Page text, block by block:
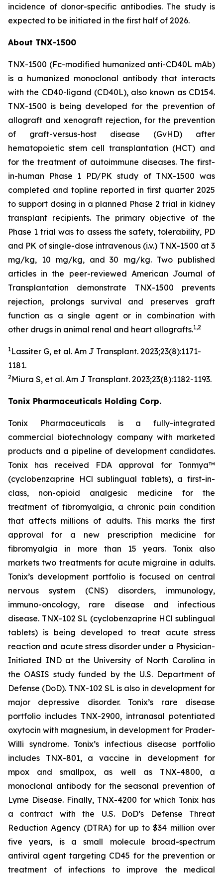
incidence of donor-specific antibodies. The study is
expected to be initiated in the first half of 2026.
About TNX-1500
TNX-1500 (Fc-modified humanized anti-CD40L mAb)
is a humanized monoclonal antibody that interacts
with the CD40-ligand (CD40L), also known as CD154.
TNX-1500 is being developed for the prevention of
allograft and xenograft rejection, for the prevention
of graft-versus-host disease (GvHD) after
hematopoietic stem cell transplantation (HCT) and
for the treatment of autoimmune diseases. The first-
in-human Phase 1 PD/PK study of TNX-1500 was
completed and topline reported in first quarter 2025
to support dosing in a planned Phase 2 trial in kidney
transplant recipients. The primary objective of the
Phase 1 trial was to assess the safety, tolerability, PD
and PK of single-dose intravenous (i.v.) TNX-1500 at 3
mg/kg, 10 mg/kg, and 30 mg/kg. Two published
articles in the peer-reviewed American Journal of
Transplantation demonstrate TNX-1500 prevents
rejection, prolongs survival and preserves graft
function as a single agent or in combination with
other drugs in animal renal and heart allografts.1,2
1Lassiter G, et al. Am J Transplant. 2023;23(8):1171-
1181.
2Miura S, et al. Am J Transplant. 2023;23(8):1182-1193.
Tonix Pharmaceuticals Holding Corp.
Tonix Pharmaceuticals is a fully-integrated
commercial biotechnology company with marketed
products and a pipeline of development candidates.
Tonix has received FDA approval for Tonmya™
(cyclobenzaprine HCl sublingual tablets), a first-in-
class, non-opioid analgesic medicine for the
treatment of fibromyalgia, a chronic pain condition
that affects millions of adults. This marks the first
approval for a new prescription medicine for
fibromyalgia in more than 15 years. Tonix also
markets two treatments for acute migraine in adults.
Tonix’s development portfolio is focused on central
nervous system (CNS) disorders, immunology,
immuno-oncology, rare disease and infectious
disease. TNX-102 SL (cyclobenzaprine HCl sublingual
tablets) is being developed to treat acute stress
reaction and acute stress disorder under a Physician-
Initiated IND at the University of North Carolina in
the OASIS study funded by the U.S. Department of
Defense (DoD). TNX-102 SL is also in development for
major depressive disorder. Tonix’s rare disease
portfolio includes TNX-2900, intranasal potentiated
oxytocin with magnesium, in development for Prader-
Willi syndrome. Tonix’s infectious disease portfolio
includes TNX-801, a vaccine in development for
mpox and smallpox, as well as TNX-4800, a
monoclonal antibody for the seasonal prevention of
Lyme Disease. Finally, TNX-4200 for which Tonix has
a contract with the U.S. DoD’s Defense Threat
Reduction Agency (DTRA) for up to $34 million over
five years, is a small molecule broad-spectrum
antiviral agent targeting CD45 for the prevention or
treatment of infections to improve the medical